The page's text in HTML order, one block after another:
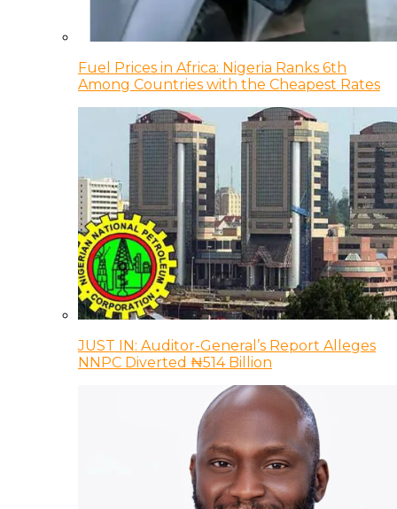
Fuel Prices in Africa: Nigeria Ranks 6th
Among Countries with the Cheapest Rates
JUST IN: Auditor-General’s Report Alleges
NNPC Diverted ₦514 Billion